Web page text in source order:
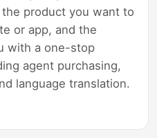
product you want to
or app, and the
with a one-stop
agent purchasing,
language translation.